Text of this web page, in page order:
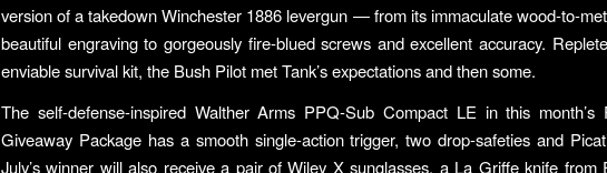
version of a takedown Winchester 1886 levergun — from its immaculate wood-to-
beautiful engraving to gorgeously fire-blued screws and excellent accuracy.
enviable survival kit, the Bush Pilot met Tank’s expectations and then some.
The self-defense-inspired Walther Arms PPQ-Sub Compact LE in this month’s
Giveaway Package has a smooth single-action trigger, two drop-safeties and
July’s winner will also receive a pair of Wiley X sunglasses, a La Griffe knife from